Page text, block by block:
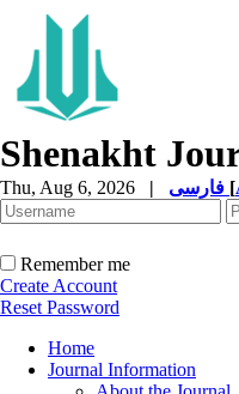
Shenakht
Thu, Aug 6, 2026 | [
Remember me
Create Account
Reset Password
Home
Journal Information